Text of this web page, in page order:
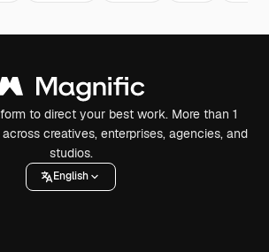
to direct your best work. More than 1
creatives, enterprises, agencies, and
studios.
English